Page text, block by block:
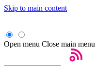
Skip to main content
Open menu Close main menu